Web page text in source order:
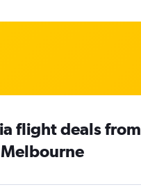
flight deals from